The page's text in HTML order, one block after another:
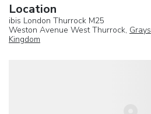
Location
ibis London Thurrock M25
Weston Avenue West Thurrock, Grays
Kingdom